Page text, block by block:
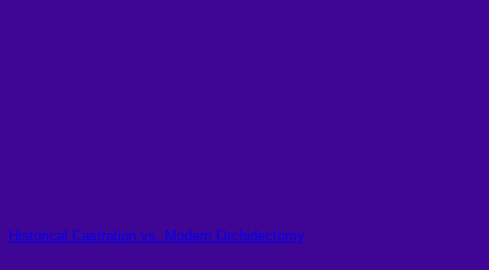
Historical Castration vs. Modern Orchidectomy